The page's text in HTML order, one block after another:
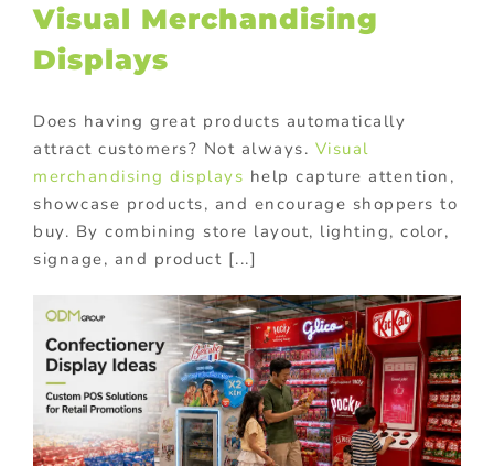
Visual Merchandising
Displays
Does having great products automatically
attract customers? Not always. Visual
merchandising displays help capture attention,
showcase products, and encourage shoppers to
buy. By combining store layout, lighting, color,
signage, and product [...]